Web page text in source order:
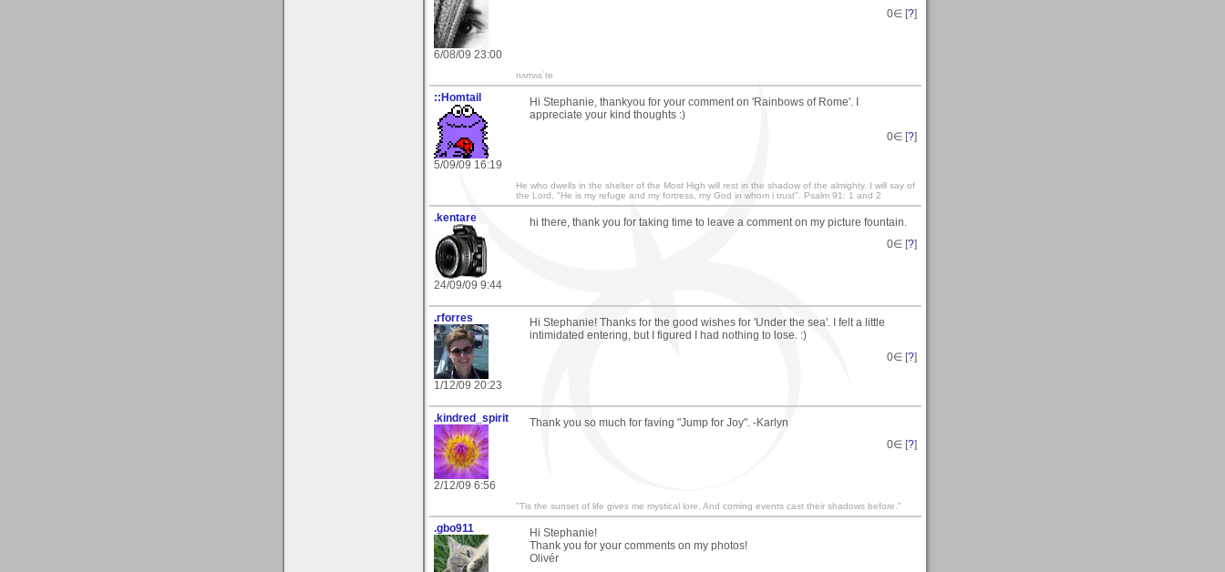
6/08/09 23:00
0∈ [?]
nʌmʌsˈte
::Homtail
5/09/09 16:19
Hi Stephanie, thankyou for your comment on 'Rainbows of Rome'. I
appreciate your kind thoughts :)
0∈ [?]
He who dwells in the shelter of the Most High will rest in the shadow of the almighty. I will say of
the Lord, "He is my refuge and my fortress, my God in whom i trust". Psalm 91: 1 and 2
.kentare
24/09/09 9:44
hi there, thank you for taking time to leave a comment on my picture fountain.
0∈ [?]
.rforres
1/12/09 20:23
Hi Stephanie! Thanks for the good wishes for 'Under the sea'. I felt a little
intimidated entering, but I figured I had nothing to lose. :)
0∈ [?]
.kindred_spirit
2/12/09 6:56
Thank you so much for faving "Jump for Joy". -Karlyn
0∈ [?]
"Tis the sunset of life gives me mystical lore, And coming events cast their shadows before."
.gbo911
Hi Stephanie!
Thank you for your comments on my photos!
Olivér